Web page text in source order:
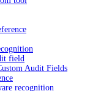
field
Audit Fields
recognition